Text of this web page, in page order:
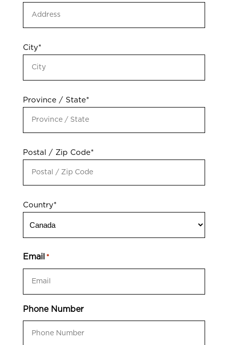
City*
Province / State*
Postal / Zip Code*
Country*
Email *
Phone Number